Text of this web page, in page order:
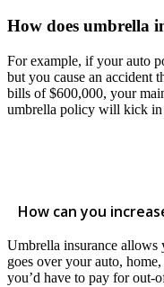
How does umbrella
For example, if your auto
but you cause an accident
bills of $600,000, your
umbrella policy will kick in
How can you
Umbrella insurance allows
goes over your auto,
you’d have to pay for out-